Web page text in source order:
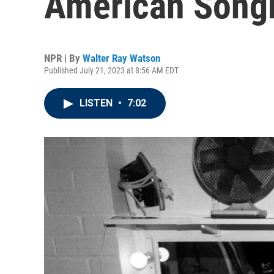
NPR | By Walter Ray Watson
Published July 21, 2023 at 8:56 AM EDT
LISTEN • 7:02